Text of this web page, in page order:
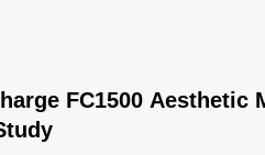
FC1500 Aesthetic